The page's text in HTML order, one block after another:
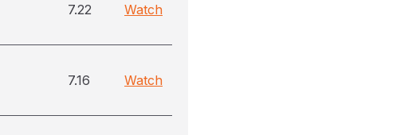
7.22 Watch
7.16 Watch